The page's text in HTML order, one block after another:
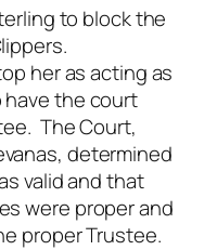
to block the
her as acting as
the court
The Court,
determined
valid and that
were proper and
proper Trustee.